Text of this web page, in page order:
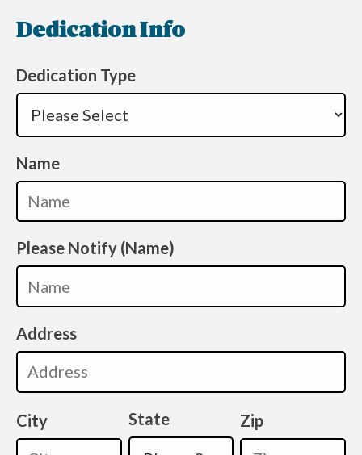
Dedication Info
Dedication Type
Name
Please Notify (Name)
Address
City State Zip